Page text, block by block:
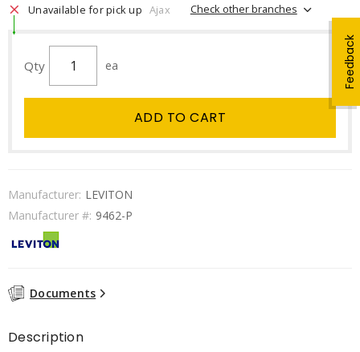
Feedback
Unavailable for pick up Ajax Check other branches
Qty ea
ADD TO CART
Manufacturer: LEVITON
Manufacturer #: 9462-P
Documents
Description